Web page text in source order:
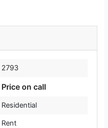
2793
Price on call
Residential
Rent